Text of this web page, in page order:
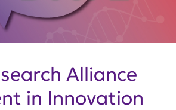
Alliance
in Innovation